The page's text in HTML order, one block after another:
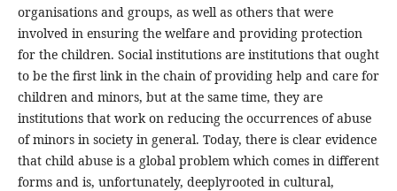
organisations and groups, as well as others that were
involved in ensuring the welfare and providing protection
for the children. Social institutions are institutions that ought
to be the first link in the chain of providing help and care for
children and minors, but at the same time, they are
institutions that work on reducing the occurrences of abuse
of minors in society in general. Today, there is clear evidence
that child abuse is a global problem which comes in different
forms and is, unfortunately, deeplyrooted in cultural,